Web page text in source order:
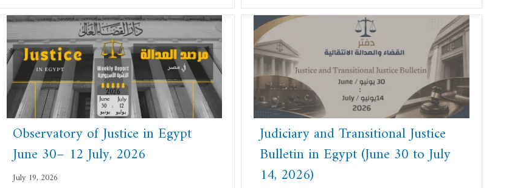
Observatory of Justice in Egypt
June 30– 12 July, 2026
July 19, 2026
Judiciary and Transitional Justice
Bulletin in Egypt (June 30 to July
14, 2026)